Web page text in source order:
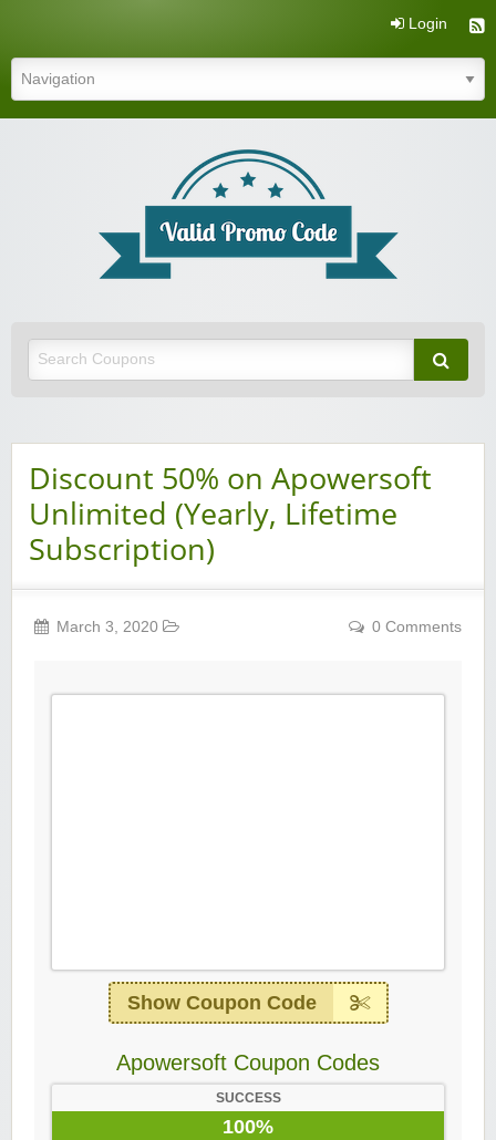
Login
Discount 50% on Apowersoft
Unlimited (Yearly, Lifetime
Subscription)
March 3, 2020 0 Comments
Show Coupon Code
Apowersoft Coupon Codes
SUCCESS
100%